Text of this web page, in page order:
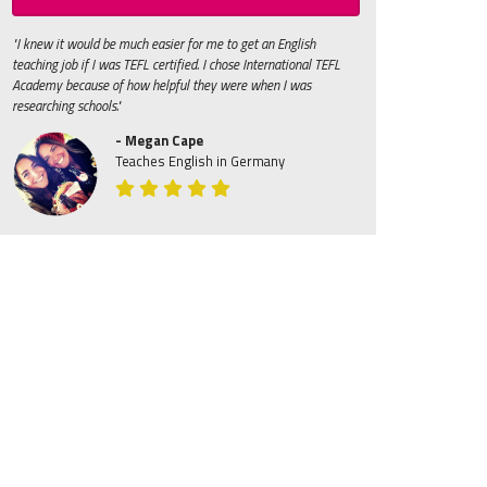
"I knew it would be much easier for me to get an English
teaching job if I was TEFL certified. I chose International TEFL
Academy because of how helpful they were when I was
researching schools."
- Megan Cape
Teaches English in Germany